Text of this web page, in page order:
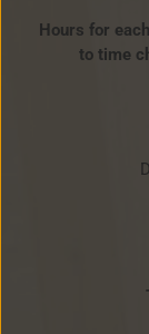
Hours for
to time